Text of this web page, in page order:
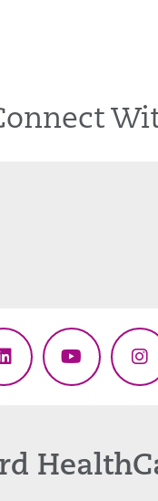
LinkedInYouTube